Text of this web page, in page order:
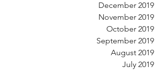
December 2019
November 2019
October 2019
September 2019
August 2019
July 2019